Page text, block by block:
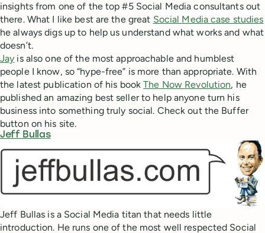
insights from one of the top #5 Social Media consultants out
there. What I like best are the great Social Media case studies
he always digs up to help us understand what works and what
doesn’t.
Jay is also one of the most approachable and humblest
people I know, so “hype-free” is more than appropriate. With
the latest publication of his bookThe Now Revolution, he
published an amazing best seller to help anyone turn his
business into something truly social. Check out the Buffer
button on his site.
Jeff Bullas
Jeff Bullas is a Social Media titan that needs little
introduction. He runs one of the most well respected Social